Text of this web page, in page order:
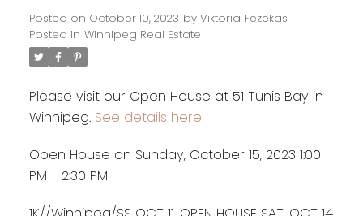
Posted on October 10, 2023 by Viktoria Fezekas
Posted in Winnipeg Real Estate
Please visit our Open House at 51 Tunis Bay in
Winnipeg. See details here
Open House on Sunday, October 15, 2023 1:00
PM - 2:30 PM